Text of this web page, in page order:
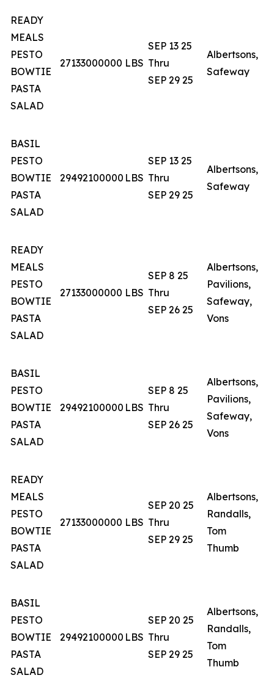
READY
MEALS
PESTO
BOWTIE
PASTA
SALAD
27133000000 LBS
SEP 13 25
Thru
SEP 29 25
Albertsons,
Safeway
BASIL
PESTO
BOWTIE
PASTA
SALAD
29492100000 LBS
SEP 13 25
Thru
SEP 29 25
Albertsons,
Safeway
READY
MEALS
PESTO
BOWTIE
PASTA
SALAD
27133000000 LBS
SEP 8 25
Thru
SEP 26 25
Albertsons,
Pavilions,
Safeway,
Vons
BASIL
PESTO
BOWTIE
PASTA
SALAD
29492100000 LBS
SEP 8 25
Thru
SEP 26 25
Albertsons,
Pavilions,
Safeway,
Vons
READY
MEALS
PESTO
BOWTIE
PASTA
SALAD
27133000000 LBS
SEP 20 25
Thru
SEP 29 25
Albertsons,
Randalls,
Tom
Thumb
BASIL
PESTO
BOWTIE
PASTA
SALAD
29492100000 LBS
SEP 20 25
Thru
SEP 29 25
Albertsons,
Randalls,
Tom
Thumb